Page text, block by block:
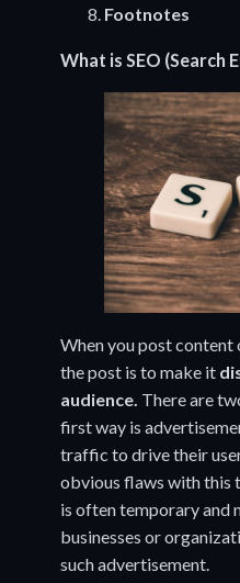
Footnotes
What is SEO (Search
When you post
the post is to make it
audience. There are
first way is
traffic to drive their
obvious flaws with this
is often temporary and
businesses or
such advertisement.